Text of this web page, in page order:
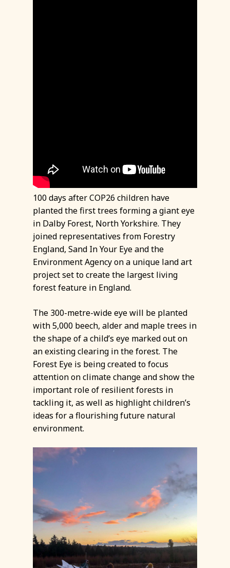
100 days after COP26 children have
planted the first trees forming a giant eye
in Dalby Forest, North Yorkshire. They
joined representatives from Forestry
England, Sand In Your Eye and the
Environment Agency on a unique land art
project set to create the largest living
forest feature in England.
The 300-metre-wide eye will be planted
with 5,000 beech, alder and maple trees in
the shape of a child’s eye marked out on
an existing clearing in the forest. The
Forest Eye is being created to focus
attention on climate change and show the
important role of resilient forests in
tackling it, as well as highlight children’s
ideas for a flourishing future natural
environment.